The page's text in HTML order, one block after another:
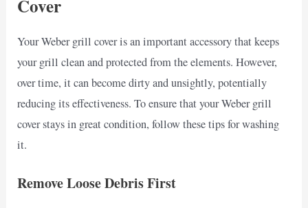
Cover
Your Weber grill cover is an important accessory that keeps
your grill clean and protected from the elements. However,
over time, it can become dirty and unsightly, potentially
reducing its effectiveness. To ensure that your Weber grill
cover stays in great condition, follow these tips for washing
it.
Remove Loose Debris First